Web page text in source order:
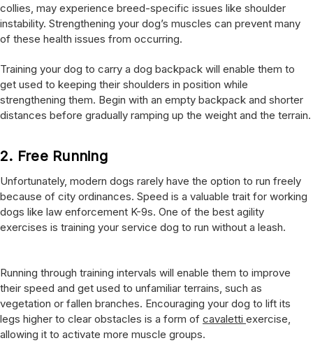
collies, may experience breed-specific issues like shoulder
instability. Strengthening your dog’s muscles can prevent many
of these health issues from occurring.
Training your dog to carry a dog backpack will enable them to
get used to keeping their shoulders in position while
strengthening them. Begin with an empty backpack and shorter
distances before gradually ramping up the weight and the terrain.
2. Free Running
Unfortunately, modern dogs rarely have the option to run freely
because of city ordinances. Speed is a valuable trait for working
dogs like law enforcement K-9s. One of the best agility
exercises is training your service dog to run without a leash.
Running through training intervals will enable them to improve
their speed and get used to unfamiliar terrains, such as
vegetation or fallen branches. Encouraging your dog to lift its
legs higher to clear obstacles is a form of cavaletti exercise,
allowing it to activate more muscle groups.